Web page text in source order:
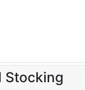
Stocking